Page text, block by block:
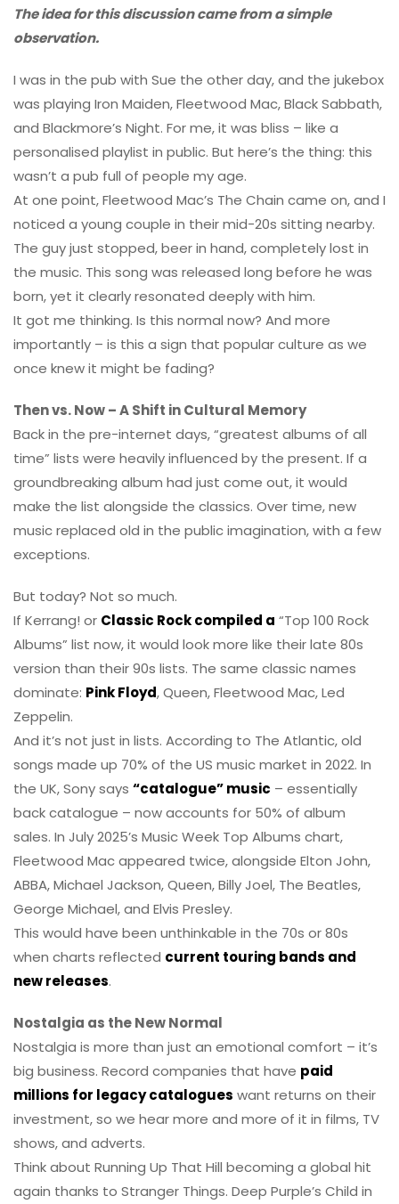
The idea for this discussion came from a simple
observation.
I was in the pub with Sue the other day, and the jukebox
was playing Iron Maiden, Fleetwood Mac, Black Sabbath,
and Blackmore’s Night. For me, it was bliss – like a
personalised playlist in public. But here’s the thing: this
wasn’t a pub full of people my age.
At one point, Fleetwood Mac’s The Chain came on, and I
noticed a young couple in their mid-20s sitting nearby.
The guy just stopped, beer in hand, completely lost in
the music. This song was released long before he was
born, yet it clearly resonated deeply with him.
It got me thinking. Is this normal now? And more
importantly – is this a sign that popular culture as we
once knew it might be fading?
Then vs. Now – A Shift in Cultural Memory
Back in the pre-internet days, “greatest albums of all
time” lists were heavily influenced by the present. If a
groundbreaking album had just come out, it would
make the list alongside the classics. Over time, new
music replaced old in the public imagination, with a few
exceptions.
But today? Not so much.
If Kerrang! or Classic Rock compiled a “Top 100 Rock
Albums” list now, it would look more like their late 80s
version than their 90s lists. The same classic names
dominate: Pink Floyd, Queen, Fleetwood Mac, Led
Zeppelin.
And it’s not just in lists. According to The Atlantic, old
songs made up 70% of the US music market in 2022. In
the UK, Sony says “catalogue” music – essentially
back catalogue – now accounts for 50% of album
sales. In July 2025’s Music Week Top Albums chart,
Fleetwood Mac appeared twice, alongside Elton John,
ABBA, Michael Jackson, Queen, Billy Joel, The Beatles,
George Michael, and Elvis Presley.
This would have been unthinkable in the 70s or 80s
when charts reflected current touring bands and
new releases.
Nostalgia as the New Normal
Nostalgia is more than just an emotional comfort – it’s
big business. Record companies that have paid
millions for legacy catalogues want returns on their
investment, so we hear more and more of it in films, TV
shows, and adverts.
Think about Running Up That Hill becoming a global hit
again thanks to Stranger Things. Deep Purple’s Child in